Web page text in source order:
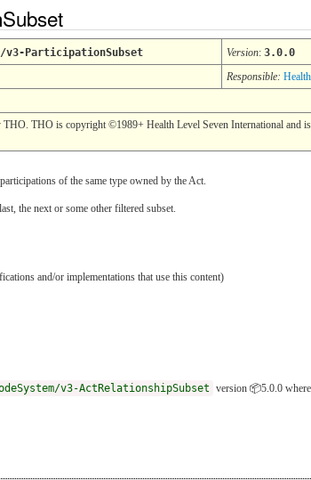
ParticipationSubset Version: 3.0.0
Responsible:
THO is copyright ©1989+ Health Level Seven International and
of the same type owned by the Act.
the next or some other filtered subset.
and/or implementations that use this content)
v3-ActRelationshipSubset version 📦5.0.0